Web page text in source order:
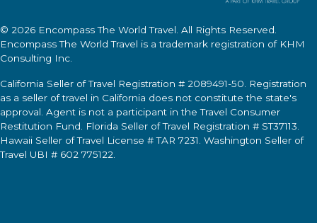
© 2026 Encompass The World Travel. All Rights Reserved.
Encompass The World Travel is a trademark registration of KHM
Consulting Inc.
California Seller of Travel Registration # 2089491-50. Registration
as a seller of travel in California does not constitute the state's
approval. Agent is not a participant in the Travel Consumer
Restitution Fund. Florida Seller of Travel Registration # ST37113.
Hawaii Seller of Travel License # TAR 7231. Washington Seller of
Travel UBI # 602 775122.